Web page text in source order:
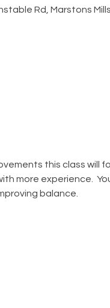
Rd, Marstons
this class will
more experience.
balance.